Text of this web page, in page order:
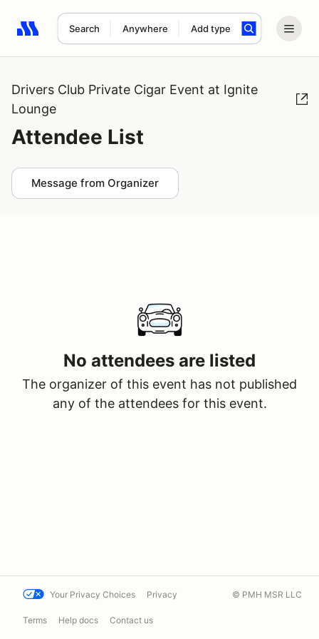
Search Anywhere Add type
Search results: No search term
Drivers Club Private Cigar Event at Ignite
Lounge
Attendee List
Message from Organizer
No attendees are listed
The organizer of this event has not published
any of the attendees for this event.
Your Privacy Choices Privacy
Terms Help docs Contact us
© PMH MSR LLC